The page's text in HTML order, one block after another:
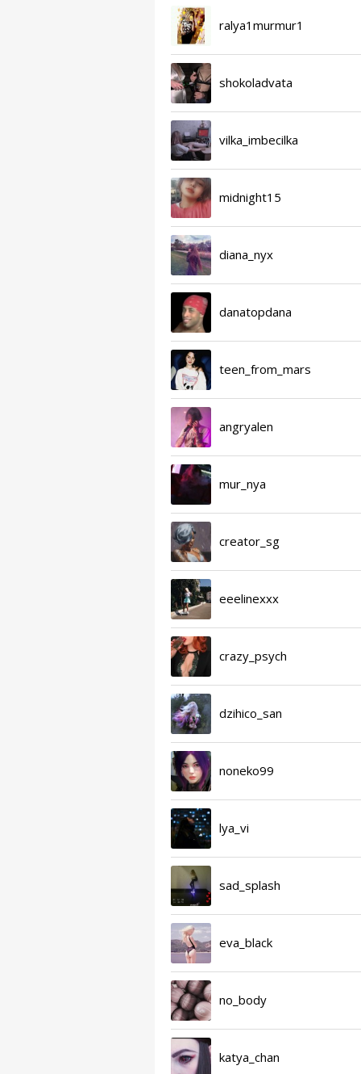
ralya1murmur1
shokoladvata
vilka_imbecilka
midnight15
diana_nyx
danatopdana
teen_from_mars
angryalen
mur_nya
creator_sg
eeelinexxx
crazy_psych
dzihico_san
noneko99
lya_vi
sad_splash
eva_black
no_body
katya_chan